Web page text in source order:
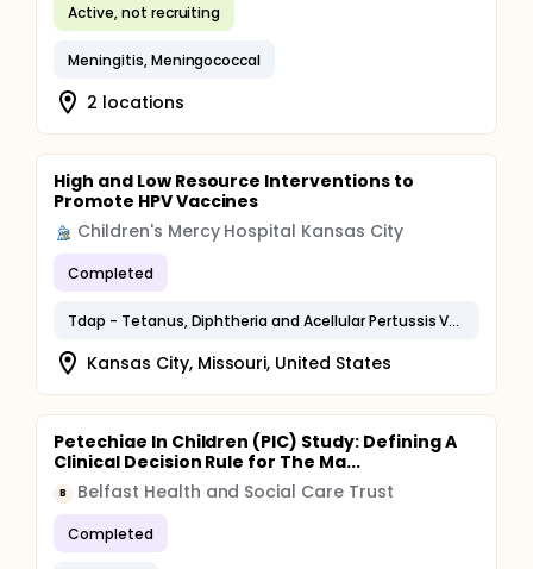
Active, not recruiting
Meningitis, Meningococcal
2 locations
High and Low Resource Interventions to
Promote HPV Vaccines
Children's Mercy Hospital Kansas City
Completed
Tdap - Tetanus, Diphtheria and Acellular Pertussis Vaccination
Kansas City, Missouri, United States
Petechiae In Children (PIC) Study: Defining A
Clinical Decision Rule for The Ma...
B Belfast Health and Social Care Trust
Completed